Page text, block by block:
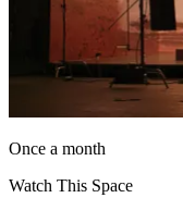
Once a month
Watch This Space